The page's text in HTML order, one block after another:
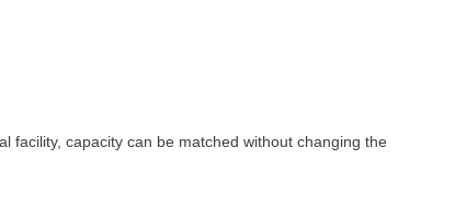
facility, capacity can be matched without changing the